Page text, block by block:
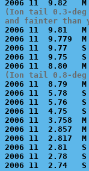
(Ion tail 0.3-
and fainter than
2006 11  9.81
2006 11  9.779
2006 11  9.77
2006 11  9.75
(Ion tail 0.8-
2006 11  8.79
2006 11  5.78
2006 11  5.76
2006 11  4.75
2006 11  3.758
2006 11  2.857
2006 11  2.817
2006 11  2.81
2006 11  2.78
2006 11  2.74